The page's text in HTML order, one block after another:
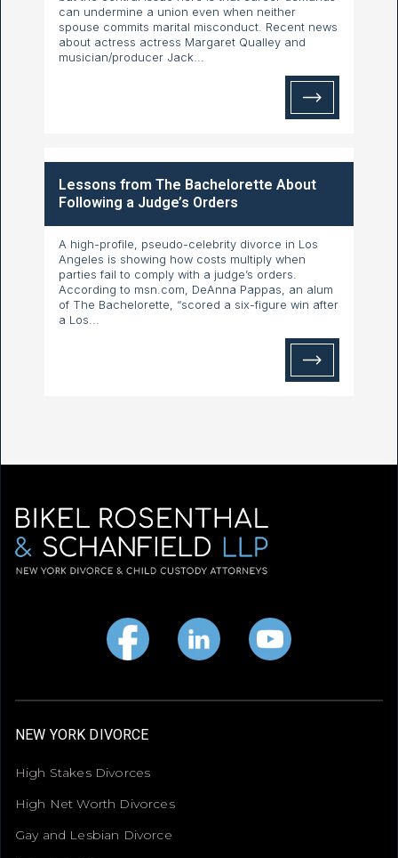
can undermine a union even when neither
spouse commits marital misconduct. Recent news
about actress actress Margaret Qualley and
musician/producer Jack...
Lessons from The Bachelorette About
Following a Judge’s Orders
A high-profile, pseudo-celebrity divorce in Los
Angeles is showing how costs multiply when
parties fail to comply with a judge’s orders.
According to msn.com, DeAnna Pappas, an alum
of The Bachelorette, “scored a six-figure win after
a Los...
NEW YORK DIVORCE
High Stakes Divorces
High Net Worth Divorces
Gay and Lesbian Divorce